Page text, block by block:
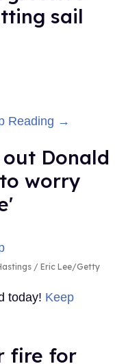
sail
Reading →
Donald
worry
/ Eric Lee/Getty
today! Keep
fire for